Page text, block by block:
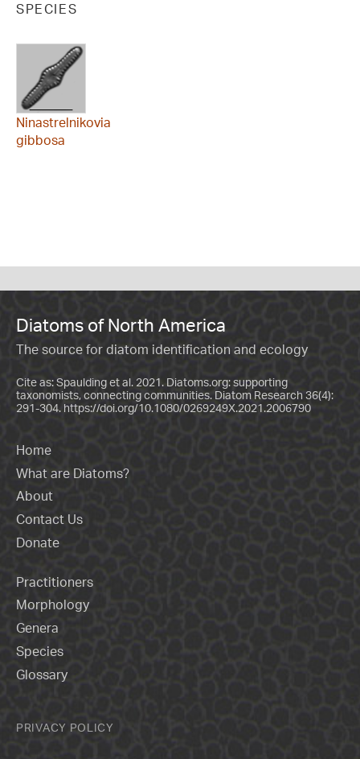
SPECIES
Ninastrelnikovia
gibbosa
Diatoms of North America
The source for diatom identification and ecology
Cite as: Spaulding et al. 2021. Diatoms.org: supporting
taxonomists, connecting communities. Diatom Research 36(4):
291-304. https://doi.org/10.1080/0269249X.2021.2006790
Home
What are Diatoms?
About
Contact Us
Donate
Practitioners
Morphology
Genera
Species
Glossary
PRIVACY POLICY